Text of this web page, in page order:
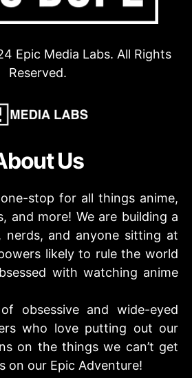
Epic Media Labs. All Rights
Reserved.
Us
stop for all things anime,
and more! We are building a
nerds, and anyone sitting at
likely to rule the world
with watching anime
obsessive and wide-eyed
who love putting out our
on the things we can’t get
on our Epic Adventure!